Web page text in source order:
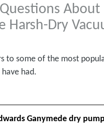
About
Harsh-Dry
to some of the most
had.
Ganymede dry